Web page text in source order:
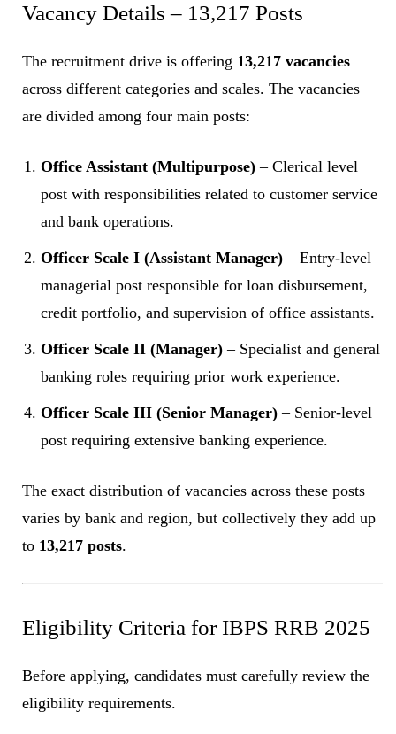
Vacancy Details – 13,217 Posts
The recruitment drive is offering 13,217 vacancies
across different categories and scales. The vacancies
are divided among four main posts:
Office Assistant (Multipurpose) – Clerical level
post with responsibilities related to customer service
and bank operations.
Officer Scale I (Assistant Manager) – Entry-level
managerial post responsible for loan disbursement,
credit portfolio, and supervision of office assistants.
Officer Scale II (Manager) – Specialist and general
banking roles requiring prior work experience.
Officer Scale III (Senior Manager) – Senior-level
post requiring extensive banking experience.
The exact distribution of vacancies across these posts
varies by bank and region, but collectively they add up
to 13,217 posts.
Eligibility Criteria for IBPS RRB 2025
Before applying, candidates must carefully review the
eligibility requirements.